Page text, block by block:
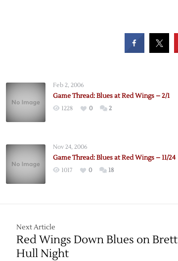
Feb 2, 2006
Game Thread: Blues at Red Wings – 2/1
1228 0 2
Nov 24, 2006
Game Thread: Blues at Red Wings – 11/24
1017 0 18
Next Article
Red Wings Down Blues on Brett
Hull Night